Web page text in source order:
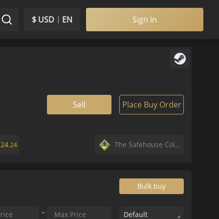
$ USD EN Sign in
Sell Place Buy Order
24.24 The Safehouse Collection
Bulk buy
Default